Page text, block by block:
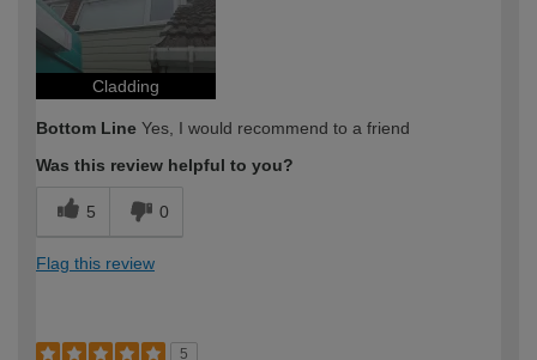
Cladding
Bottom Line Yes, I would recommend to a friend
Was this review helpful to you?
5 0
Flag this review
5